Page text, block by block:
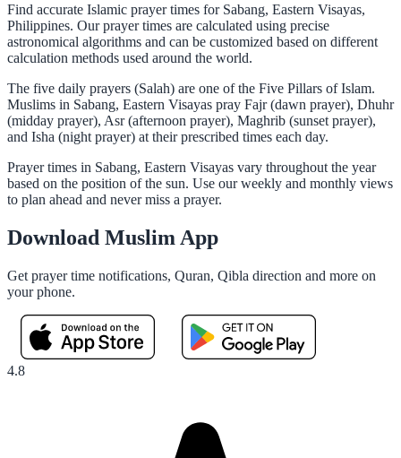
Find accurate Islamic prayer times for Sabang, Eastern Visayas,
Philippines. Our prayer times are calculated using precise
astronomical algorithms and can be customized based on different
calculation methods used around the world.
The five daily prayers (Salah) are one of the Five Pillars of Islam.
Muslims in Sabang, Eastern Visayas pray Fajr (dawn prayer), Dhuhr
(midday prayer), Asr (afternoon prayer), Maghrib (sunset prayer),
and Isha (night prayer) at their prescribed times each day.
Prayer times in Sabang, Eastern Visayas vary throughout the year
based on the position of the sun. Use our weekly and monthly views
to plan ahead and never miss a prayer.
Download Muslim App
Get prayer time notifications, Quran, Qibla direction and more on
your phone.
4.8